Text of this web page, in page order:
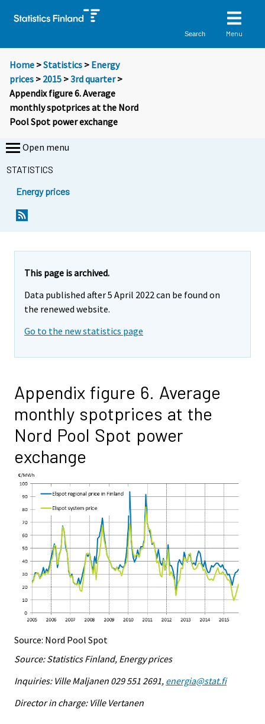
Search Menu
Home >Statistics > Energy
prices > 2015 >3rd quarter>
Appendix figure 6. Average
monthly spotprices at the Nord
Pool Spot power exchange
Open menu
STATISTICS
Energy prices
This page is archived.
Data published after 5 April 2022 can be found on
the renewed website.
Go to the new statistics page
Appendix figure 6. Average
monthly spotprices at the
Nord Pool Spot power
exchange
Source: Nord Pool Spot
Source: Statistics Finland, Energy prices
Inquiries: Ville Maljanen 029 551 2691, energia@stat.fi
Director in charge: Ville Vertanen